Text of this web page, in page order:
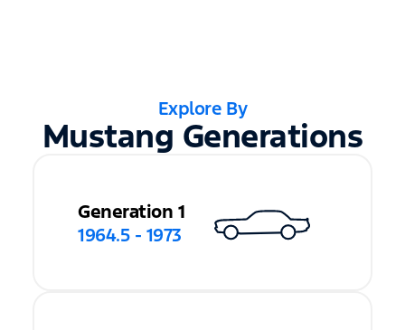
Explore By
Mustang Generations
Generation 1
1964.5 - 1973